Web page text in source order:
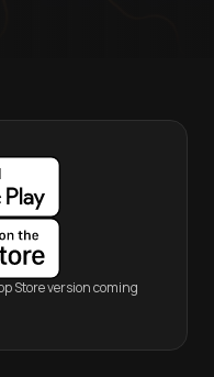
Store version coming